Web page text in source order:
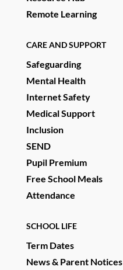
Remote Learning
CARE AND SUPPORT
Safeguarding
Mental Health
Internet Safety
Medical Support
Inclusion
SEND
Pupil Premium
Free School Meals
Attendance
SCHOOL LIFE
Term Dates
News & Parent Notices